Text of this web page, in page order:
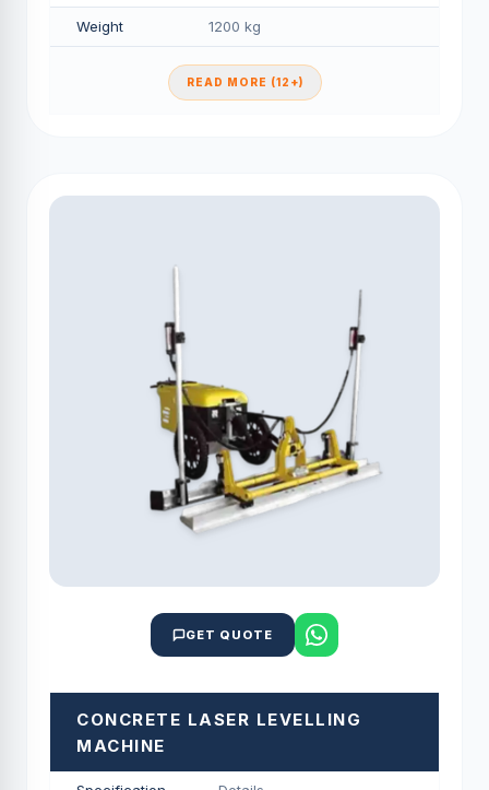
Weight 1200 kg
READ MORE (12+)
GET QUOTE
CONCRETE LASER LEVELLING
MACHINE